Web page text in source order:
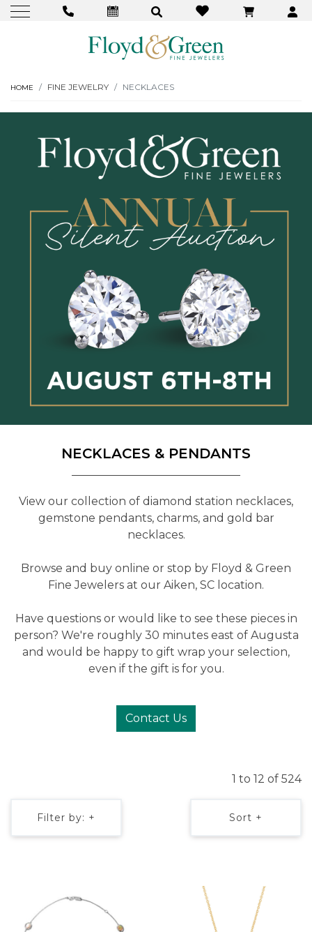
HOME FINE JEWELRY NECKLACES
NECKLACES & PENDANTS
View our collection of diamond station necklaces,
gemstone pendants, charms, and gold bar
necklaces.
Browse and buy online or stop by Floyd & Green
Fine Jewelers at our Aiken, SC location.
Have questions or would like to see these pieces in
person? We're roughly 30 minutes east of Augusta
and would be happy to gift wrap your selection,
even if the gift is for you.
Contact Us
1 to 12 of 524
Filter by: + Sort +